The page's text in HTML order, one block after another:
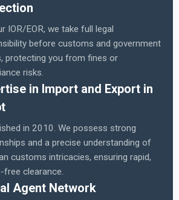
IOR/EOR, we take full legal
before customs and government
protecting you from fines or
risks.
in Import and Export in
in 2010. We possess strong
and a precise understanding of
customs intricacies, ensuring rapid,
free clearance.
Agent Network